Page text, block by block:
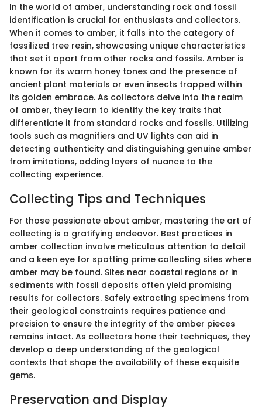
In the world of amber, understanding rock and fossil
identification is crucial for enthusiasts and collectors.
When it comes to amber, it falls into the category of
fossilized tree resin, showcasing unique characteristics
that set it apart from other rocks and fossils. Amber is
known for its warm honey tones and the presence of
ancient plant materials or even insects trapped within
its golden embrace. As collectors delve into the realm
of amber, they learn to identify the key traits that
differentiate it from standard rocks and fossils. Utilizing
tools such as magnifiers and UV lights can aid in
detecting authenticity and distinguishing genuine amber
from imitations, adding layers of nuance to the
collecting experience.
Collecting Tips and Techniques
For those passionate about amber, mastering the art of
collecting is a gratifying endeavor. Best practices in
amber collection involve meticulous attention to detail
and a keen eye for spotting prime collecting sites where
amber may be found. Sites near coastal regions or in
sediments with fossil deposits often yield promising
results for collectors. Safely extracting specimens from
their geological constraints requires patience and
precision to ensure the integrity of the amber pieces
remains intact. As collectors hone their techniques, they
develop a deep understanding of the geological
contexts that shape the availability of these exquisite
gems.
Preservation and Display